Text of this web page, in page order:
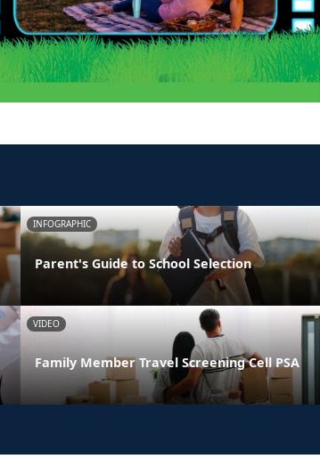
INFOGRAPHIC
Parent's Guide to School Selection
VIDEO
Family Member Travel Screening Cell PSA